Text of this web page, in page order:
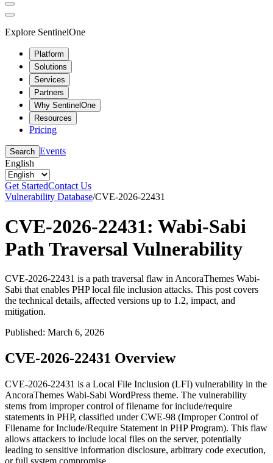
Explore SentinelOne
Platform
Solutions
Services
Partners
Why SentinelOne
Resources
Pricing
Search Events
English
Get StartedContact Us
Vulnerability Database/CVE-2026-22431
CVE-2026-22431: Wabi-Sabi
Path Traversal Vulnerability
CVE-2026-22431 is a path traversal flaw in AncoraThemes Wabi-
Sabi that enables PHP local file inclusion attacks. This post covers
the technical details, affected versions up to 1.2, impact, and
mitigation.
Published: March 6, 2026
CVE-2026-22431 Overview
CVE-2026-22431 is a Local File Inclusion (LFI) vulnerability in the
AncoraThemes Wabi-Sabi WordPress theme. The vulnerability
stems from improper control of filename for include/require
statements in PHP, classified under CWE-98 (Improper Control of
Filename for Include/Require Statement in PHP Program). This flaw
allows attackers to include local files on the server, potentially
leading to sensitive information disclosure, arbitrary code execution,